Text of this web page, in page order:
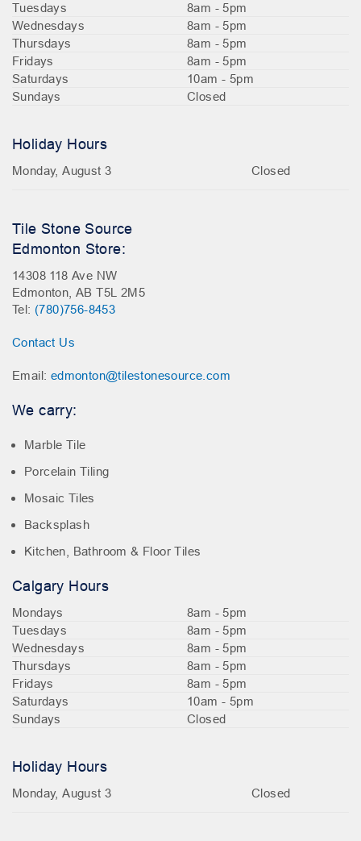
Tuesdays
8am - 5pm
Wednesdays
8am - 5pm
Thursdays
8am - 5pm
Fridays
8am - 5pm
Saturdays
10am - 5pm
Sundays
Closed
Holiday Hours
Monday, August 3 Closed
Tile Stone Source
Edmonton Store:
14308 118 Ave NW
Edmonton, AB T5L 2M5
Tel: (780)756-8453
Contact Us
Email: edmonton@tilestonesource.com
We carry:
Marble Tile
Porcelain Tiling
Mosaic Tiles
Backsplash
Kitchen, Bathroom & Floor Tiles
Calgary Hours
Mondays
8am - 5pm
Tuesdays
8am - 5pm
Wednesdays
8am - 5pm
Thursdays
8am - 5pm
Fridays
8am - 5pm
Saturdays
10am - 5pm
Sundays
Closed
Holiday Hours
Monday, August 3 Closed